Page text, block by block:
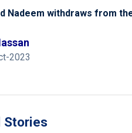
Nadeem withdraws from
2023
Stories